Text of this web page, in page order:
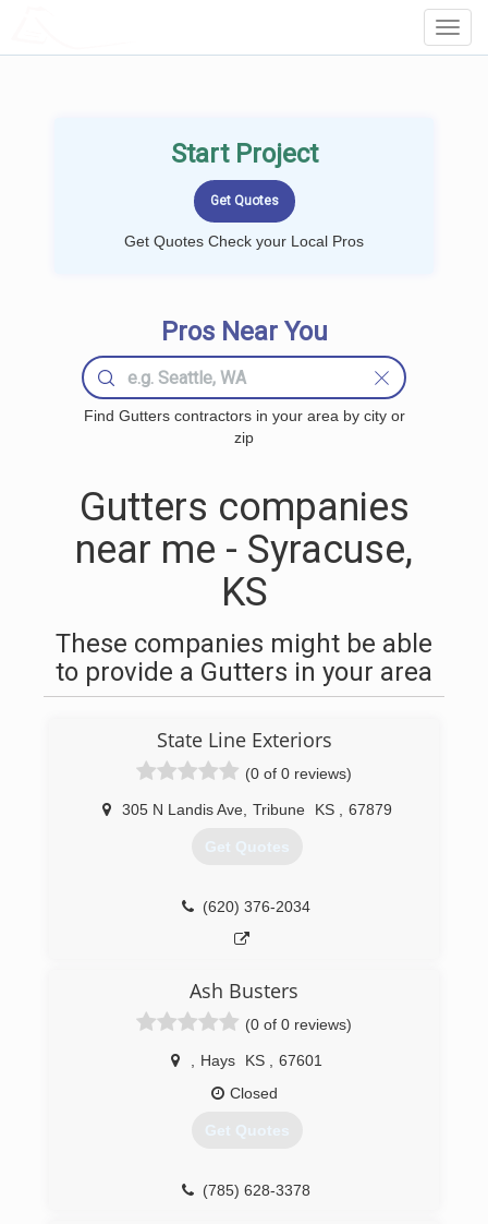
Start Project
Get Quotes Check your Local Pros
Pros Near You
Find Gutters contractors in your area by city or
zip
Gutters companies
near me - Syracuse,
KS
These companies might be able
to provide a Gutters in your area
State Line Exteriors
(0 of 0 reviews)
305 N Landis Ave, Tribune KS 67879
Get Quotes
(620) 376-2034
Ash Busters
(0 of 0 reviews)
Hays KS
67601
Closed
Get Quotes
(785) 628-3378